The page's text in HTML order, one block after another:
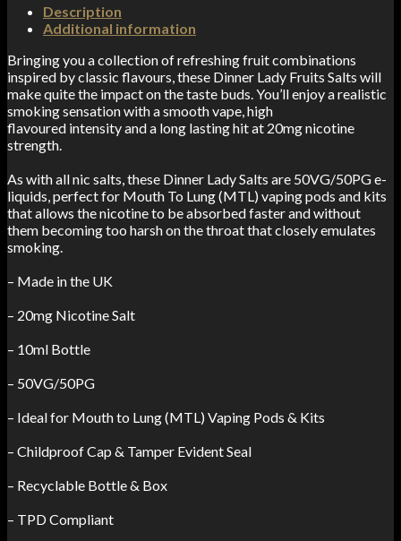
Description
Additional information
Bringing you a collection of refreshing fruit combinations
inspired by classic flavours, these Dinner Lady Fruits Salts will
make quite the impact on the taste buds. You’ll enjoy a realistic
smoking sensation with a smooth vape, high
flavoured intensityand a long lasting hit at 20mg nicotine
strength.
As with all nic salts, these Dinner Lady Salts are 50VG/50PG e-
liquids, perfect for Mouth To Lung (MTL) vaping pods and kits
that allows the nicotine to be absorbed faster and without
them becoming too harsh on the throat that closely emulates
smoking.
– Made in the UK
– 20mg Nicotine Salt
– 10ml Bottle
– 50VG/50PG
– Ideal for Mouth to Lung (MTL) Vaping Pods & Kits
– Childproof Cap & Tamper Evident Seal
– Recyclable Bottle & Box
– TPD Compliant